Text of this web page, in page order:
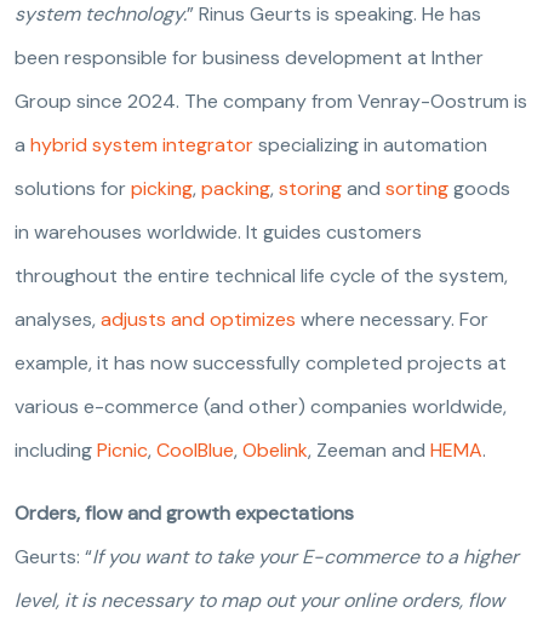
system technology.” Rinus Geurts is speaking. He has
been responsible for business development at Inther
Group since 2024. The company from Venray-Oostrum is
a hybrid system integratorspecializing in automation
solutions forpicking,packing,storingand sortinggoods
in warehouses worldwide. It guides customers
throughout the entire technical life cycle of the system,
analyses,adjusts and optimizes where necessary. For
example, it has now successfully completed projects at
various e-commerce (and other) companies worldwide,
includingPicnic,CoolBlue,Obelink, Zeeman and HEMA.
Orders, flow and growth expectations
Geurts: “If you want to take your E-commerce to a higher
level, it is necessary to map out your online orders, flow